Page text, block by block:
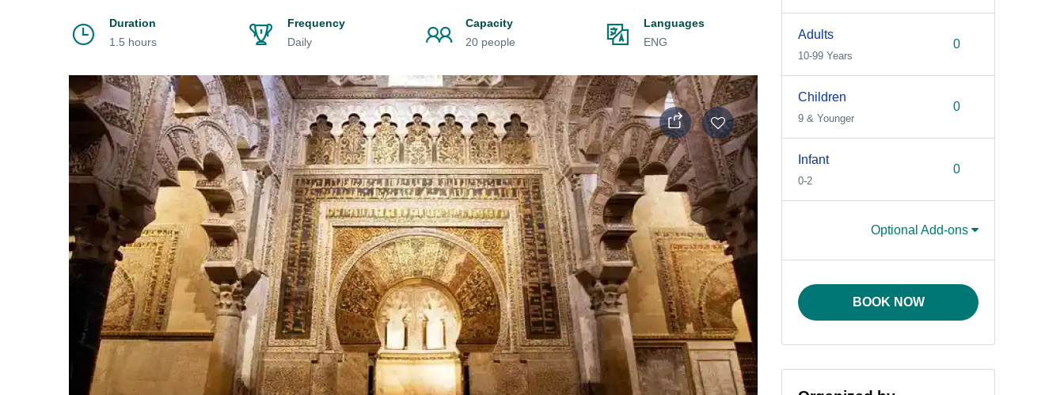
Duration
1.5 hours
Frequency
Daily
Capacity
20 people
Languages
ENG
Adults
10-99 Years
Children
9 & Younger
Infant
0-2
Optional Add-ons
BOOK NOW